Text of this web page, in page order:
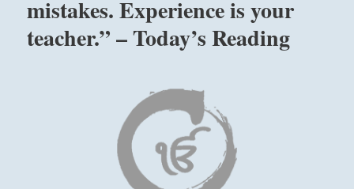
mistakes. Experience is your
teacher.” – Today’s Reading